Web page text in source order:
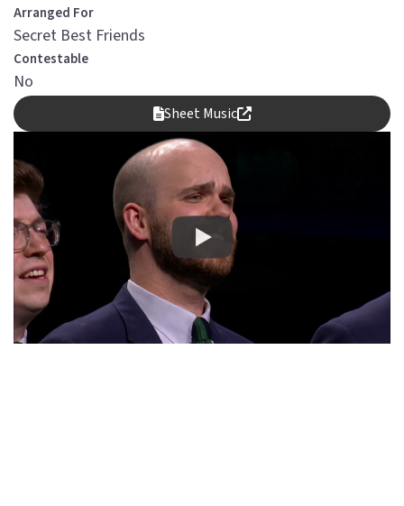
Arranged For
Secret Best Friends
Contestable
No
Sheet Music